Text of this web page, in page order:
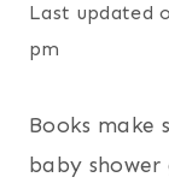
Last updated
pm
Books make
baby